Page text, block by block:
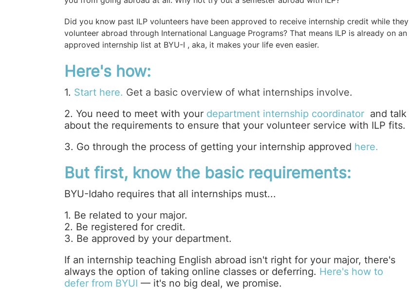
Did you know past ILP volunteers have been approved to receive internship credit while they
volunteer abroad through International Language Programs? That means ILP is already on an
approved internship list at BYU-I , aka, it makes your life even easier.
Here's how:
1. Start here. Get a basic overview of what internships involve.
2. You need to meet with your department internship coordinator and talk
about the requirements to ensure that your volunteer service with ILP fits.
3. Go through the process of getting your internship approved here.
But first, know the basic requirements:
BYU-Idaho requires that all internships must...
1. Be related to your major.
2. Be registered for credit.
3. Be approved by your department.
If an internship teaching English abroad isn't right for your major, there's
always the option of taking online classes or deferring. Here's how to
defer from BYUI — it's no big deal, we promise.